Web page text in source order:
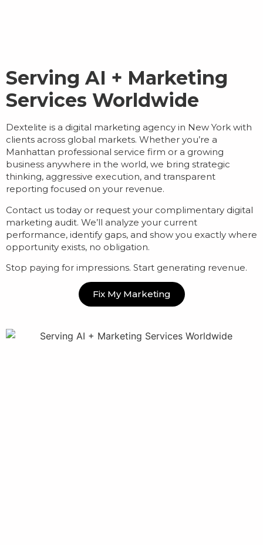
Serving AI + Marketing
Services Worldwide
Dextelite is a digital marketing agency in New York with
clients across global markets. Whether you’re a
Manhattan professional service firm or a growing
business anywhere in the world, we bring strategic
thinking, aggressive execution, and transparent
reporting focused on your revenue.
Contact us today or request your complimentary digital
marketing audit. We’ll analyze your current
performance, identify gaps, and show you exactly where
opportunity exists, no obligation.
Stop paying for impressions. Start generating revenue.
Fix My Marketing